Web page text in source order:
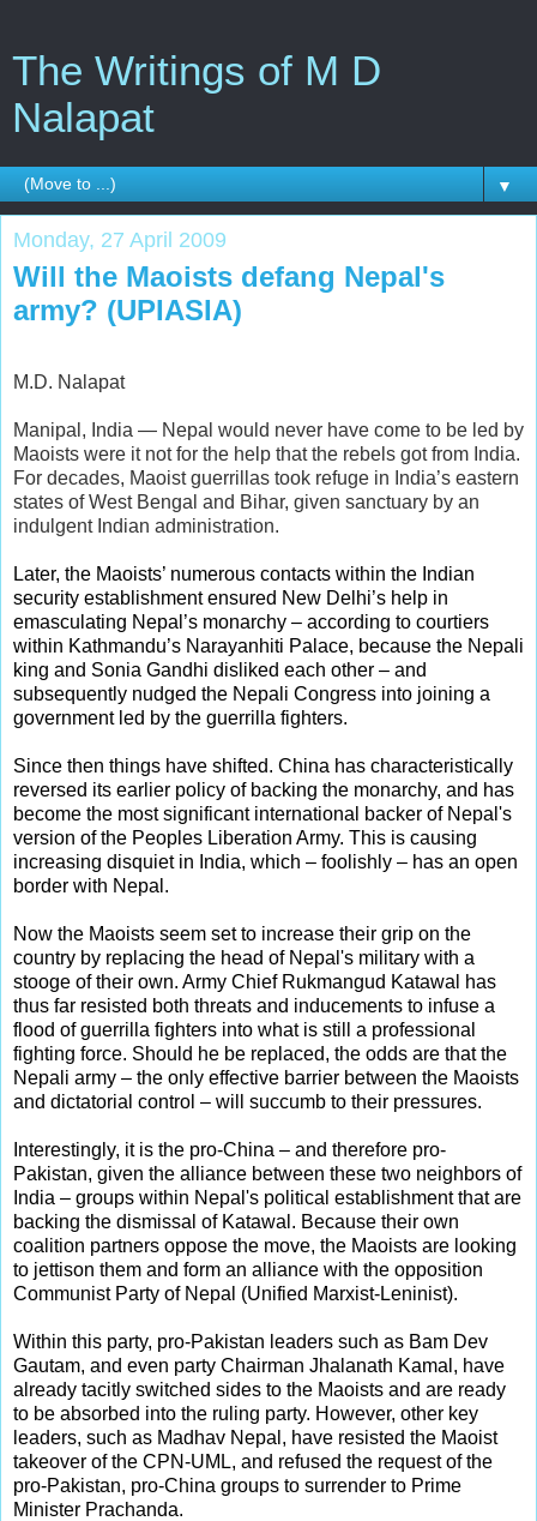
The Writings of M D
Nalapat
▼
Monday, 27 April 2009
Will the Maoists defang Nepal's
army? (UPIASIA)
M.D. Nalapat
Manipal, India — Nepal would never have come to be led by
Maoists were it not for the help that the rebels got from India.
For decades, Maoist guerrillas took refuge in India’s eastern
states of West Bengal and Bihar, given sanctuary by an
indulgent Indian administration.
Later, the Maoists’ numerous contacts within the Indian
security establishment ensured New Delhi’s help in
emasculating Nepal’s monarchy – according to courtiers
within Kathmandu’s Narayanhiti Palace, because the Nepali
king and Sonia Gandhi disliked each other – and
subsequently nudged the Nepali Congress into joining a
government led by the guerrilla fighters.
Since then things have shifted. China has characteristically
reversed its earlier policy of backing the monarchy, and has
become the most significant international backer of Nepal's
version of the Peoples Liberation Army. This is causing
increasing disquiet in India, which – foolishly – has an open
border with Nepal.
Now the Maoists seem set to increase their grip on the
country by replacing the head of Nepal's military with a
stooge of their own. Army Chief Rukmangud Katawal has
thus far resisted both threats and inducements to infuse a
flood of guerrilla fighters into what is still a professional
fighting force. Should he be replaced, the odds are that the
Nepali army – the only effective barrier between the Maoists
and dictatorial control – will succumb to their pressures.
Interestingly, it is the pro-China – and therefore pro-
Pakistan, given the alliance between these two neighbors of
India – groups within Nepal's political establishment that are
backing the dismissal of Katawal. Because their own
coalition partners oppose the move, the Maoists are looking
to jettison them and form an alliance with the opposition
Communist Party of Nepal (Unified Marxist-Leninist).
Within this party, pro-Pakistan leaders such as Bam Dev
Gautam, and even party Chairman Jhalanath Kamal, have
already tacitly switched sides to the Maoists and are ready
to be absorbed into the ruling party. However, other key
leaders, such as Madhav Nepal, have resisted the Maoist
takeover of the CPN-UML, and refused the request of the
pro-Pakistan, pro-China groups to surrender to Prime
Minister Prachanda.